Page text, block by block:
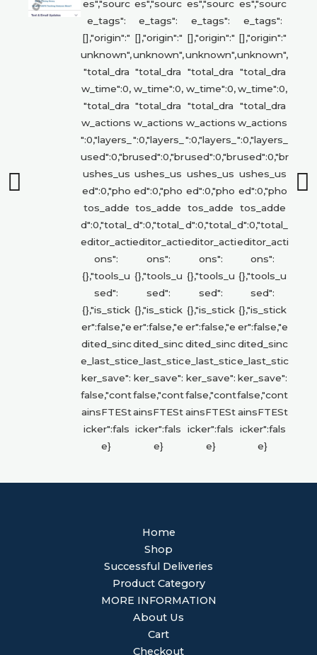
Home
Shop
Successful Deliveries
Product Category
MORE INFORMATION
About Us
Cart
Checkout